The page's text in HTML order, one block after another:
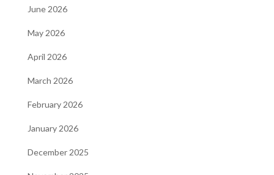
June 2026
May 2026
April 2026
March 2026
February 2026
January 2026
December 2025